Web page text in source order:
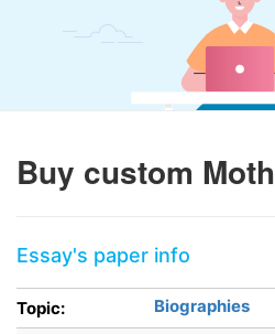
Buy custom
Essay's paper info
Topic:
Biographies